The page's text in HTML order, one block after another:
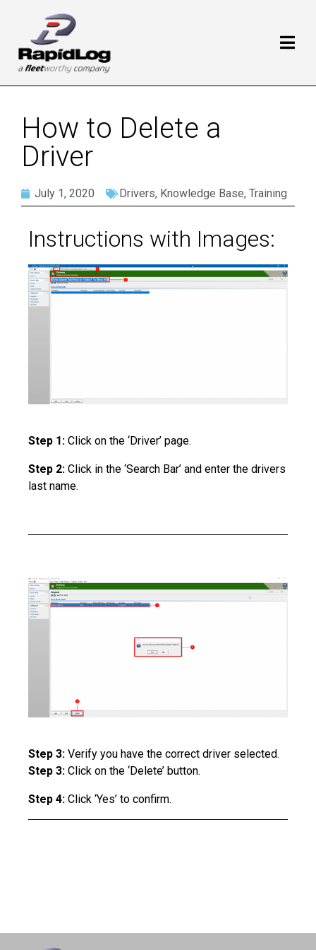
How to Delete a
Driver
July 1, 2020 Drivers, Knowledge Base, Training
Instructions with Images:
Step 1: Click on the ‘Driver’ page.
Step 2: Click in the ‘Search Bar’ and enter the drivers
last name.
Step 3: Verify you have the correct driver selected.
Step 3: Click on the ‘Delete’ button.
Step 4: Click ‘Yes’ to confirm.